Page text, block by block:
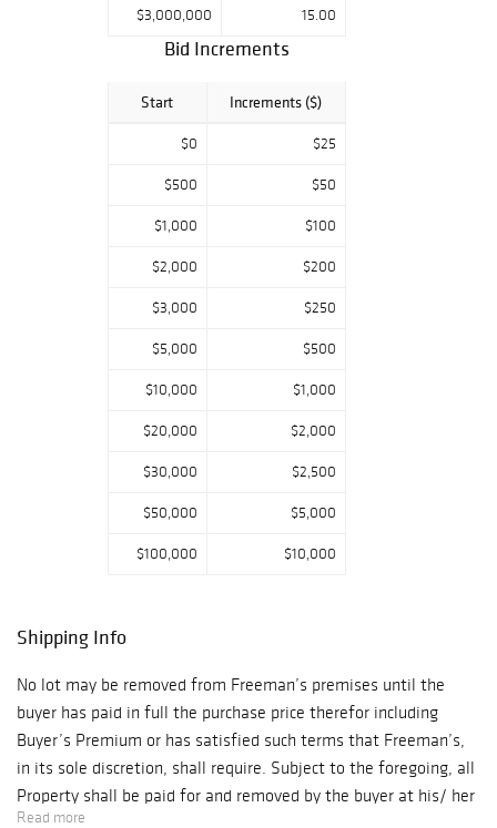
delivery and
property will be
delayed. We will
do our best to
secure shipping
services at this
$3,000,000 15.00
Bid Increments
Start Increments ($)
$0 $25
$500 $50
$1,000 $100
$2,000 $200
$3,000 $250
$5,000 $500
$10,000 $1,000
$20,000 $2,000
$30,000 $2,500
$50,000 $5,000
$100,000 $10,000
Shipping Info
No lot may be removed from Freeman’s premises until the
buyer has paid in full the purchase price therefor including
Buyer’s Premium or has satisfied such terms that Freeman’s,
in its sole discretion, shall require. Subject to the foregoing, all
Property shall be paid for and removed by the buyer at his/ her
expense within ten (10) days of sale and, if not so removed,
Read more